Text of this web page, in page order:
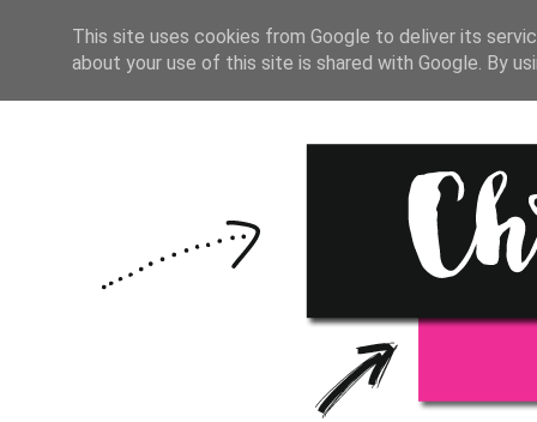
HOME BULLET JOURNAL
This site uses cookies from Google to deliver its
about your use of this site is shared with Google. By